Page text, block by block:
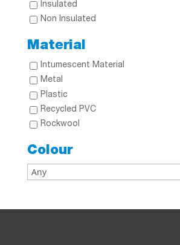
Insulated
Non Insulated
Material
Intumescent Material
Metal
Plastic
Recycled PVC
Rockwool
Colour